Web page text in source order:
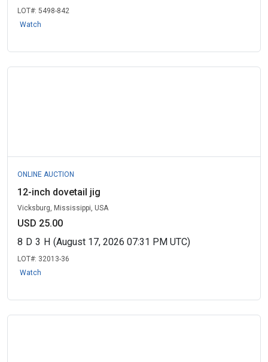
LOT#: 5498-842
Watch
ONLINE AUCTION
12-inch dovetail jig
Vicksburg, Mississippi, USA
USD 25.00
8 D 3 H (August 17, 2026 07:31 PM UTC)
LOT#: 32013-36
Watch